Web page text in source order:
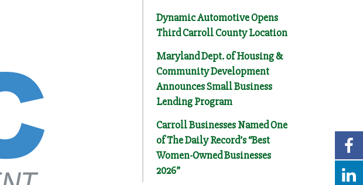
Dynamic Automotive Opens
Third Carroll County Location
Maryland Dept. of Housing &
Community Development
Announces Small Business
Lending Program
Carroll Businesses Named One
of The Daily Record’s “Best
Women-Owned Businesses
2026”